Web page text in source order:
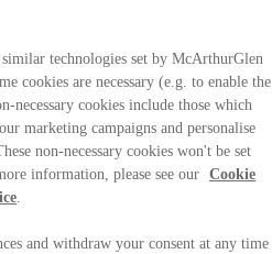
similar technologies set by McArthurGlen
cookies are necessary (e.g. to enable the
necessary cookies include those which
marketing campaigns and personalise
non-necessary cookies won't be set
information, please see our
Cookie
.
and withdraw your consent at any time